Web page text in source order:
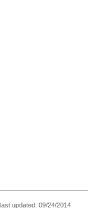
last updated: 09/24/2014